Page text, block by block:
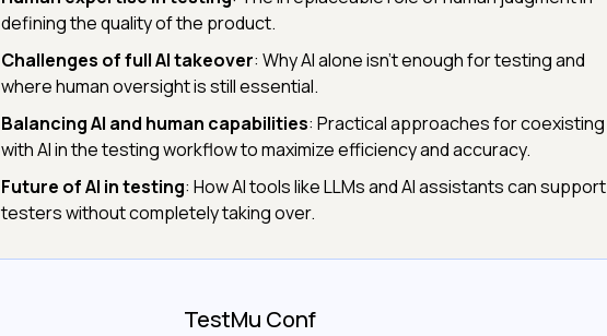
defining the quality of the product.
Challenges of full AI takeover: Why AI alone isn't enough for testing and
where human oversight is still essential.
Balancing AI and human capabilities: Practical approaches for coexisting
with AI in the testing workflow to maximize efficiency and accuracy.
Future of AI in testing: How AI tools like LLMs and AI assistants can support
testers without completely taking over.
TestMu Conf